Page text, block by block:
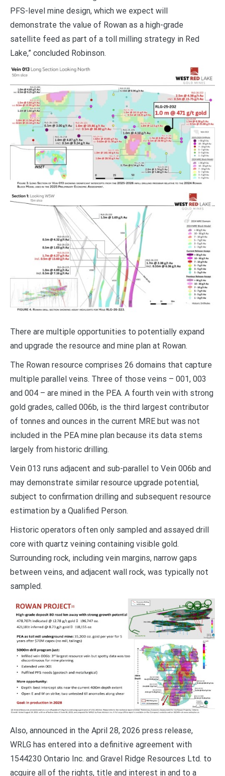
PFS-level mine design, which we expect will
demonstrate the value of Rowan as a high-grade
satellite feed as part of a toll milling strategy in Red
Lake,” concluded Robinson.
There are multiple opportunities to potentially expand
and upgrade the resource and mine plan at Rowan.
The Rowan resource comprises 26 domains that capture
multiple parallel veins. Three of those veins – 001, 003
and 004 – are mined in the PEA. A fourth vein with strong
gold grades, called 006b, is the third largest contributor
of tonnes and ounces in the current MRE but was not
included in the PEA mine plan because its data stems
largely from historic drilling.
Vein 013 runs adjacent and sub-parallel to Vein 006b and
may demonstrate similar resource upgrade potential,
subject to confirmation drilling and subsequent resource
estimation by a Qualified Person.
Historic operators often only sampled and assayed drill
core with quartz veining containing visible gold.
Surrounding rock, including vein margins, narrow gaps
between veins, and adjacent wall rock, was typically not
sampled.
Also, announced in the April 28, 2026 press release,
WRLG has entered into a definitive agreement with
1544230 Ontario Inc. and Gravel Ridge Resources Ltd. to
acquire all of the rights, title and interest in and to a